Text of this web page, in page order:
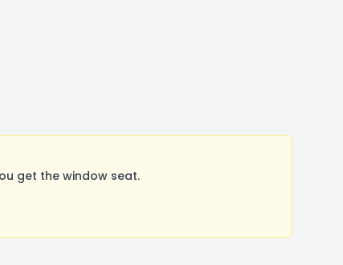
get the window seat.